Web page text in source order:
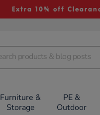
Extra 10% off
Furniture &
Storage
PE &
Outdoor